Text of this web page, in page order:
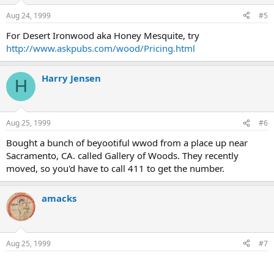
Aug 24, 1999 #5
For Desert Ironwood aka Honey Mesquite, try
http://www.askpubs.com/wood/Pricing.html
H Harry Jensen
Aug 25, 1999 #6
Bought a bunch of beyootiful wwod from a place up near
Sacramento, CA. called Gallery of Woods. They recently
moved, so you'd have to call 411 to get the number.
amacks
Aug 25, 1999 #7